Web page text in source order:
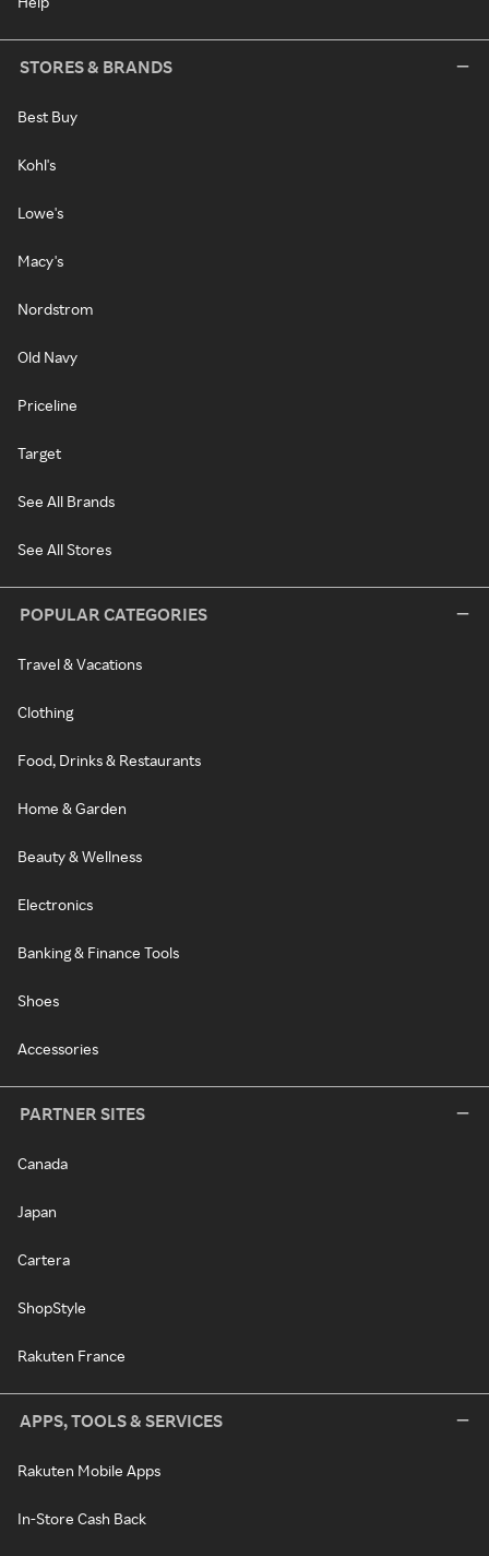
STORES & BRANDS
Best Buy
Kohl's
Lowe's
Macy's
Nordstrom
Old Navy
Priceline
Target
See All Brands
See All Stores
POPULAR CATEGORIES
Travel & Vacations
Clothing
Food, Drinks & Restaurants
Home & Garden
Beauty & Wellness
Electronics
Banking & Finance Tools
Shoes
Accessories
PARTNER SITES
Canada
Japan
Cartera
ShopStyle
Rakuten France
APPS, TOOLS & SERVICES
Rakuten Mobile Apps
In-Store Cash Back